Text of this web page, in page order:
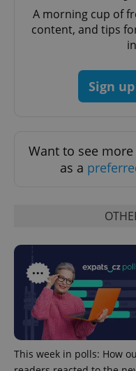
A morning cup of
content, and tips
Sign
Want to see more
as a
This week in polls: How
^qs_[0-9]+$
^eps_[0-9]+$